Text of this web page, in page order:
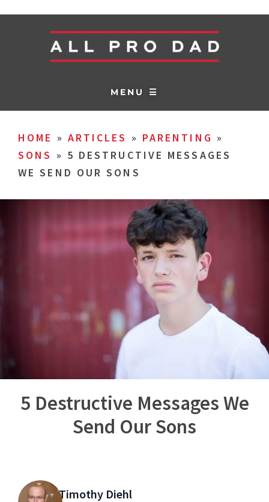
MENU ☰
HOME » ARTICLES » PARENTING »
SONS » 5 DESTRUCTIVE MESSAGES
WE SEND OUR SONS
5 Destructive Messages We
Send Our Sons
Timothy Diehl